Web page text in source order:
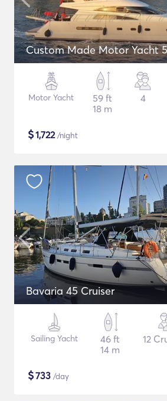
Custom Made Motor Yacht
Motor Yacht
59 ft
18 m
4
$1,722/night
Bavaria 45 Cruiser
Sailing Yacht
46 ft
14 m
12
$733 /day